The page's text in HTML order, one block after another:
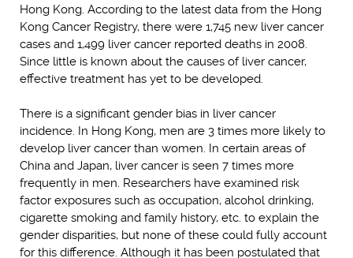
Hong Kong. According to the latest data from the Hong
Kong Cancer Registry, there were 1,745 new liver cancer
cases and 1,499 liver cancer reported deaths in 2008.
Since little is known about the causes of liver cancer,
effective treatment has yet to be developed.
There is a significant gender bias in liver cancer
incidence. In Hong Kong, men are 3 times more likely to
develop liver cancer than women. In certain areas of
China and Japan, liver cancer is seen 7 times more
frequently in men. Researchers have examined risk
factor exposures such as occupation, alcohol drinking,
cigarette smoking and family history, etc. to explain the
gender disparities, but none of these could fully account
for this difference. Although it has been postulated that